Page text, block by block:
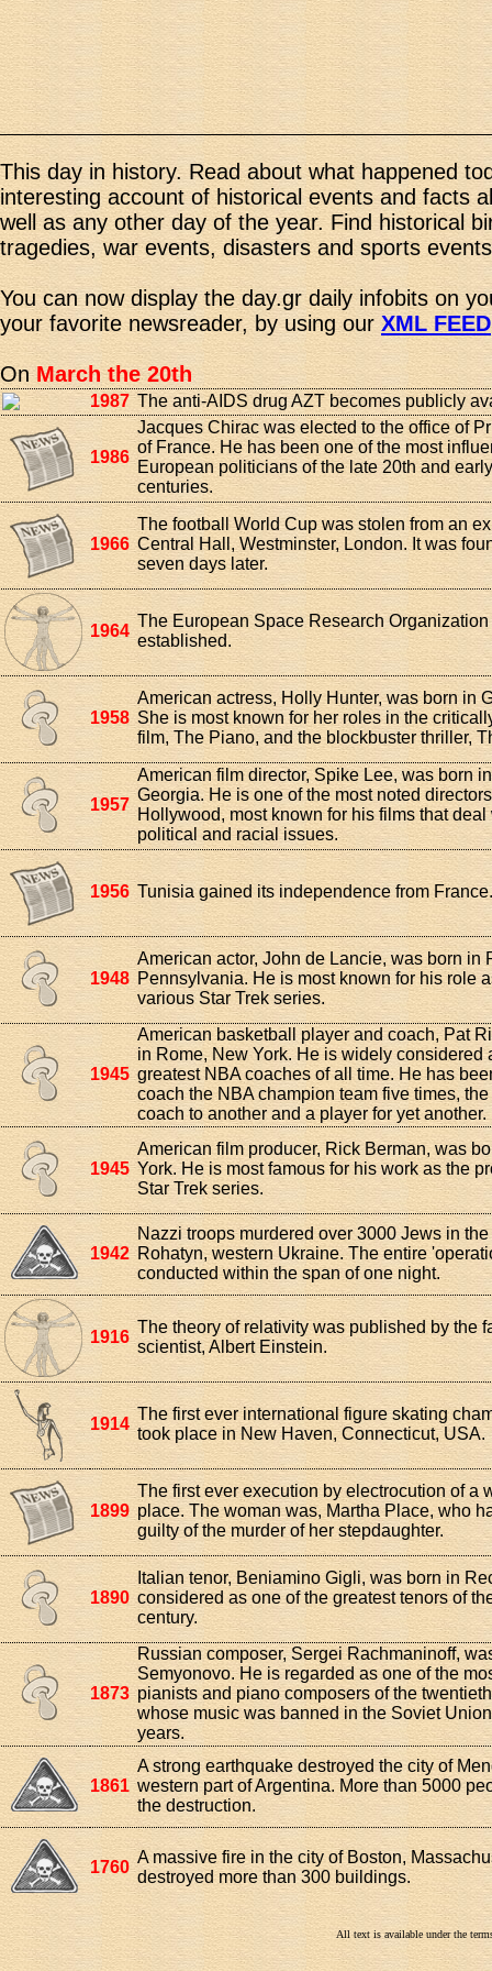
This day in history. Read about what happened
interesting account of historical events and facts
well as any other day of the year. Find historical
tragedies, war events, disasters and sports
You can now display the day.gr daily infobits on
your favorite newsreader, by using ourXML FEED
OnMarch the 20th
1987 The anti-AIDS drug AZT becomes publicly
1986
Jacques Chirac was elected to the office of
of France. He has been one of the most
European politicians of the late 20th and
centuries.
1966
The football World Cup was stolen from an
Central Hall, Westminster, London. It was
seven days later.
1964
The European Space Research
established.
1958
American actress, Holly Hunter, was born in
She is most known for her roles in the
film, The Piano, and the blockbuster thriller,
1957
American film director, Spike Lee, was born
Georgia. He is one of the most noted
Hollywood, most known for his films that
political and racial issues.
1956 Tunisia gained its independence from France.
1948
American actor, John de Lancie, was born in
Pennsylvania. He is most known for his role
various Star Trek series.
1945
American basketball player and coach, Pat
in Rome, New York. He is widely considered
greatest NBA coaches of all time. He has
coach the NBA champion team five times,
coach to another and a player for yet another.
1945
American film producer, Rick Berman, was
York. He is most famous for his work as the
Star Trek series.
1942
Nazzi troops murdered over 3000 Jews in
Rohatyn, western Ukraine. The entire
conducted within the span of one night.
1916
The theory of relativity was published by the
scientist, Albert Einstein.
1914
The first ever international figure skating
took place in New Haven, Connecticut, USA.
1899
The first ever execution by electrocution of a
place. The woman was, Martha Place, who
guilty of the murder of her stepdaughter.
1890
Italian tenor, Beniamino Gigli, was born in
considered as one of the greatest tenors of
century.
1873
Russian composer, Sergei Rachmaninoff,
Semyonovo. He is regarded as one of the
pianists and piano composers of the
whose music was banned in the Soviet
years.
1861
A strong earthquake destroyed the city of
western part of Argentina. More than 5000
the destruction.
1760
A massive fire in the city of Boston,
destroyed more than 300 buildings.
All text is available under the